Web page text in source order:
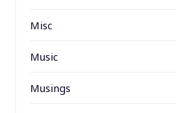
Misc
Music
Musings